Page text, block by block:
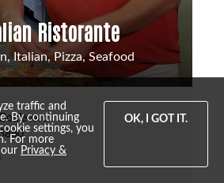
Ristorante
Italian, Pizza, Seafood
traffic and
By continuing
settings, you
For more
Privacy &
OK, I GOT IT.